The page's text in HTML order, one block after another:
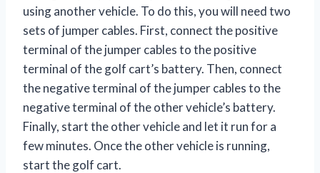
using another vehicle. To do this, you will need two
sets of jumper cables. First, connect the positive
terminal of the jumper cables to the positive
terminal of the golf cart’s battery. Then, connect
the negative terminal of the jumper cables to the
negative terminal of the other vehicle’s battery.
Finally, start the other vehicle and let it run for a
few minutes. Once the other vehicle is running,
start the golf cart.